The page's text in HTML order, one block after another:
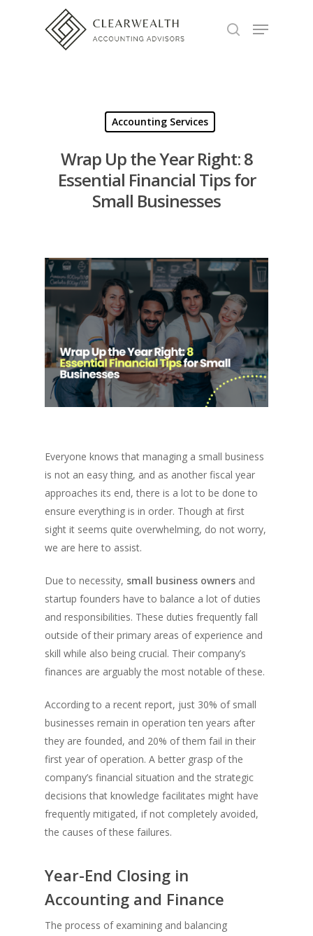
Accounting Services
Wrap Up the Year Right: 8
Essential Financial Tips for
Small Businesses
Everyone knows that managing a small business
is not an easy thing, and as another fiscal year
approaches its end, there is a lot to be done to
ensure everything is in order. Though at first
sight it seems quite overwhelming, do not worry,
we are here to assist.
Due to necessity, small business owners and
startup founders have to balance a lot of duties
and responsibilities. These duties frequently fall
outside of their primary areas of experience and
skill while also being crucial. Their company’s
finances are arguably the most notable of these.
According to a recent report, just 30% of small
businesses remain in operation ten years after
they are founded, and 20% of them fail in their
first year of operation. A better grasp of the
company’s financial situation and the strategic
decisions that knowledge facilitates might have
frequently mitigated, if not completely avoided,
the causes of these failures.
Year-End Closing in
Accounting and Finance
The process of examining and balancing